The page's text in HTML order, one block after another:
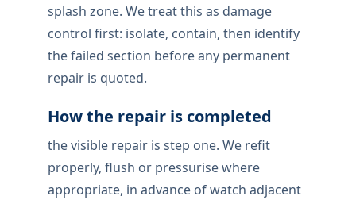
splash zone. We treat this as damage
control first: isolate, contain, then identify
the failed section before any permanent
repair is quoted.
How the repair is completed
the visible repair is step one. We refit
properly, flush or pressurise where
appropriate, in advance of watch adjacent